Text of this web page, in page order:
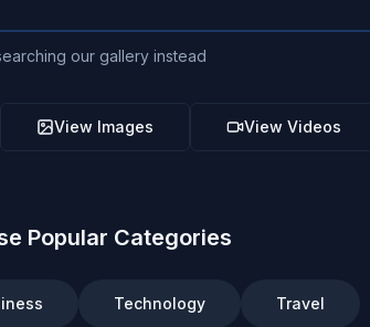
our gallery instead
View Images View Videos
Popular Categories
Technology Travel